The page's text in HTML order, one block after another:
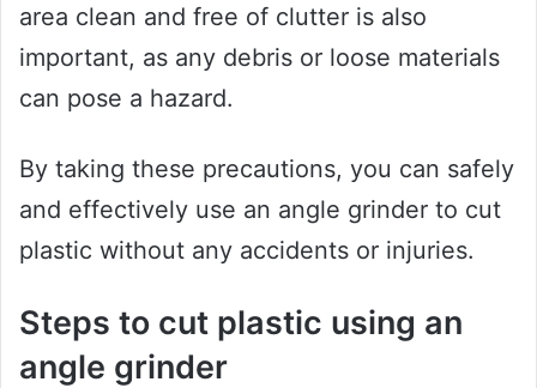
area clean and free of clutter is also
important, as any debris or loose materials
can pose a hazard.
By taking these precautions, you can safely
and effectively use an angle grinder to cut
plastic without any accidents or injuries.
Steps to cut plastic using an
angle grinder